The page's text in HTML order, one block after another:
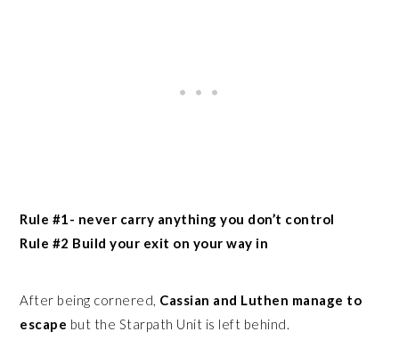
Rule #1- never carry anything you don’t control
Rule #2 Build your exit on your way in
After being cornered, Cassian and Luthen manage to
escape but the Starpath Unit is left behind.